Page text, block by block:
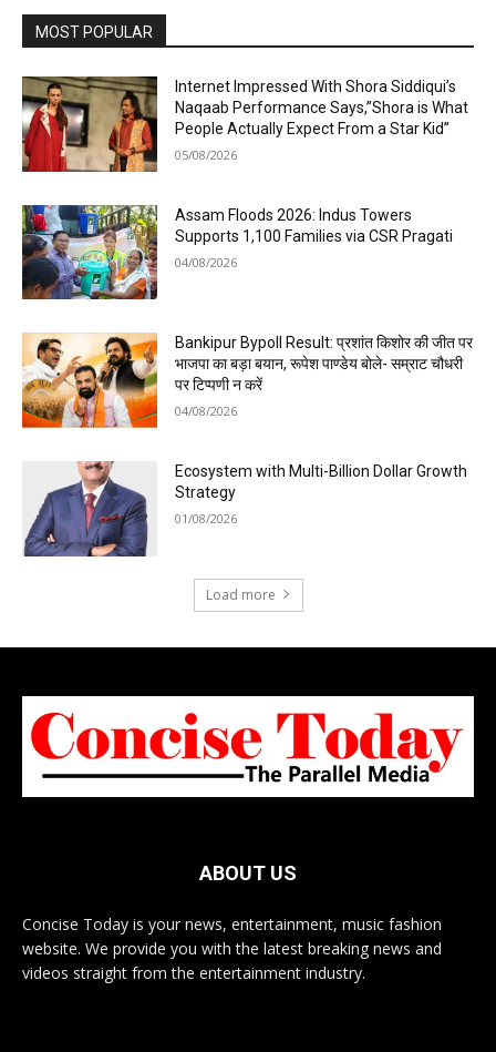
MOST POPULAR
Internet Impressed With Shora Siddiqui’s
Naqaab Performance Says,”Shora is What
People Actually Expect From a Star Kid”
05/08/2026
Assam Floods 2026: Indus Towers
Supports 1,100 Families via CSR Pragati
04/08/2026
Bankipur Bypoll Result: प्रशांत किशोर की जीत पर
भाजपा का बड़ा बयान, रूपेश पाण्डेय बोले- सम्राट चौधरी
पर टिप्पणी न करें
04/08/2026
Ecosystem with Multi-Billion Dollar Growth
Strategy
01/08/2026
Load more
ABOUT US
Concise Today is your news, entertainment, music fashion
website. We provide you with the latest breaking news and
videos straight from the entertainment industry.